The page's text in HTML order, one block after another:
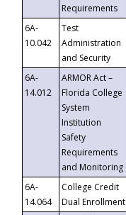
Requirements
6A-
10.042
Test
Administration
and Security
6A-
14.012
ARMOR Act –
Florida College
System
Institution
Safety
Requirements
and Monitoring
6A-
14.064
College Credit
Dual Enrollment